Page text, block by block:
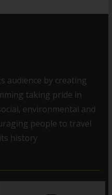
audience by creating
taking pride in
environmental and
people to travel
history